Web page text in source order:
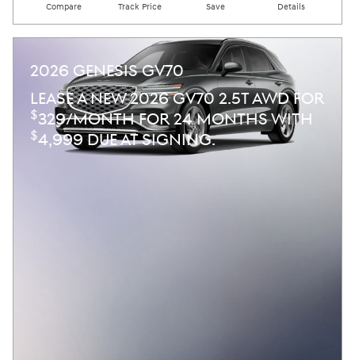
Compare Track Price Save Details
2026 GENESIS GV70
LEASE A NEW 2026 GV70 2.5T AWD FOR
$329/MONTH FOR 24 MONTHS WITH
$4,999 DUE AT SIGNING.